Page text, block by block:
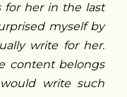
for her in the last
myself by
write for her.
content belongs
write such